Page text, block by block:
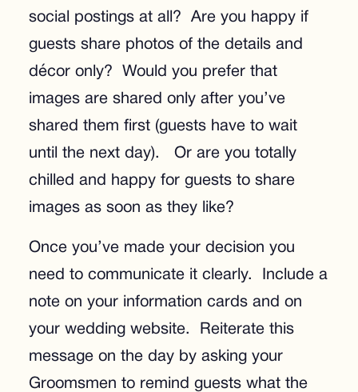
social postings at all? Are you happy if
guests share photos of the details and
décor only? Would you prefer that
images are shared only after you’ve
shared them first (guests have to wait
until the next day). Or are you totally
chilled and happy for guests to share
images as soon as they like?
Once you’ve made your decision you
need to communicate it clearly. Include a
note on your information cards and on
your wedding website. Reiterate this
message on the day by asking your
Groomsmen to remind guests what the